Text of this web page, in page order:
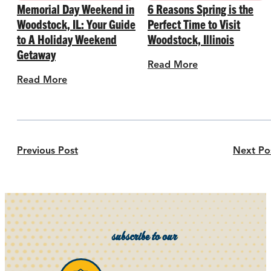
Memorial Day Weekend in
Woodstock, IL: Your Guide
to A Holiday Weekend
Getaway
Read More
6 Reasons Spring is the
Perfect Time to Visit
Woodstock, Illinois
Read More
Previous Post Next
subscribe to our